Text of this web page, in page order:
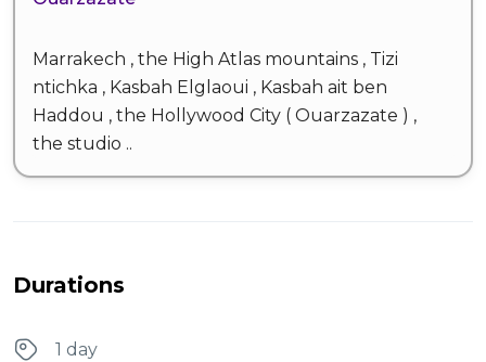
Marrakech , the High Atlas mountains , Tizi
ntichka , Kasbah Elglaoui , Kasbah ait ben
Haddou , the Hollywood City ( Ouarzazate ) ,
the studio ..
Durations
1 day